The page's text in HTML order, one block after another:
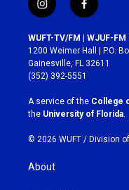
i
n
s
t
a
g
r
a
m
f
a
c
e
b
o
k
WUFT-TV/FM | WJUF-FM
1200 Weimer Hall | P.O.
Gainesville, FL 32611
(352) 392-5551
A service of the College
the University of Florida.
© 2026 WUFT / Division
About